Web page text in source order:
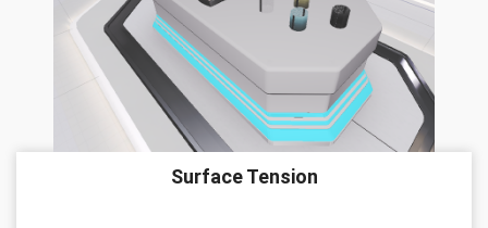
Surface Tension